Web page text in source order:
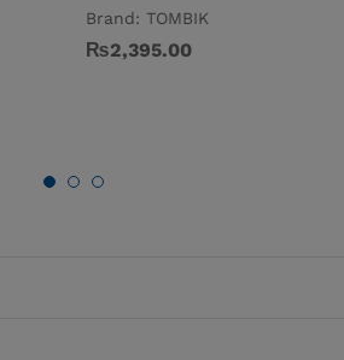
Brand: TOMBIK
₨2,395.00